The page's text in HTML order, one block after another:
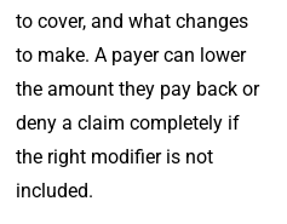
to cover, and what changes
to make. A payer can lower
the amount they pay back or
deny a claim completely if
the right modifier is not
included.